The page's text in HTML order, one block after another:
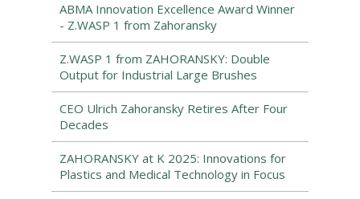
ABMA Innovation Excellence Award Winner
- Z.WASP 1 from Zahoransky
Z.WASP 1 from ZAHORANSKY: Double
Output for Industrial Large Brushes
CEO Ulrich Zahoransky Retires After Four
Decades
ZAHORANSKY at K 2025: Innovations for
Plastics and Medical Technology in Focus